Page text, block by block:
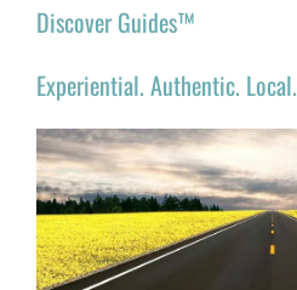
Discover Guides™
Experiential. Authentic. Local.